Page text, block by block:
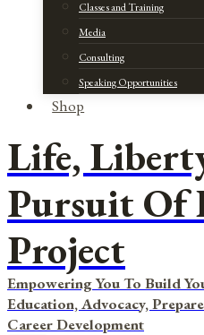
Classes and Training
Media
Consulting
Speaking Opportunities
Shop
Life,
Pursuit Of
Project
Empowering You To Build
Education, Advocacy,
Career Development